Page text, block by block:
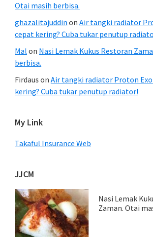
Otai masih berbisa.
ghazalitajuddin on Air tangki radiator
cepat kering? Cuba tukar penutup
Mal on Nasi Lemak Kukus Restoran
berbisa.
Firdaus on Air tangki radiator Proton
kering? Cuba tukar penutup radiator!
My Link
Takaful Insurance Web
JJCM
Nasi Lemak
Zaman. Otai